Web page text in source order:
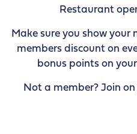
Restaurant
Make sure you show your
members discount on
bonus points on
Not a member? Join